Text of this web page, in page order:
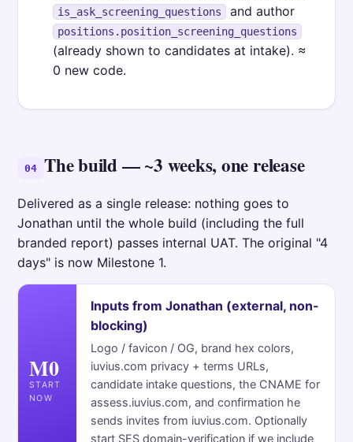
is_ask_screening_questions and author
positions.position_screening_questions
(already shown to candidates at intake). ≈
0 new code.
04 The build — ~3 weeks, one release
Delivered as a single release: nothing goes to
Jonathan until the whole build (including the full
branded report) passes internal UAT. The original "4
days" is now Milestone 1.
M0
START
NOW
Inputs from Jonathan (external, non-
blocking)
Logo / favicon / OG, brand hex colors,
iuvius.com privacy + terms URLs,
candidate intake questions, the CNAME for
assess.iuvius.com, and confirmation he
sends invites from iuvius.com. Optionally
start SES domain-verification if we include